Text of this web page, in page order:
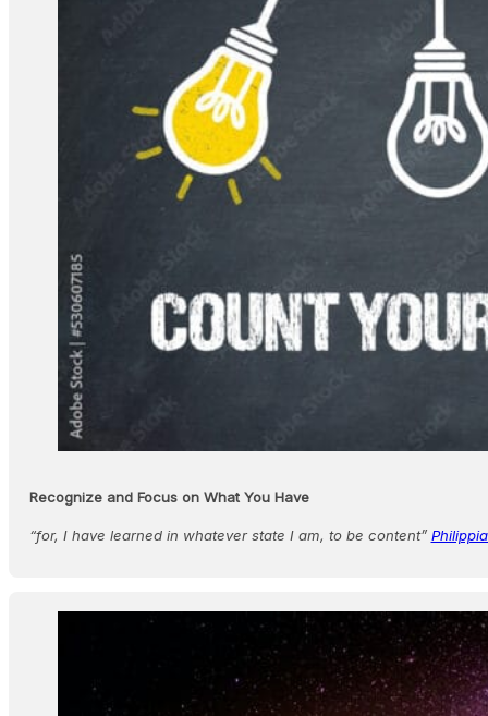
Recognize and Focus on What You Have
“for, I have learned in whatever state I am, to be content”